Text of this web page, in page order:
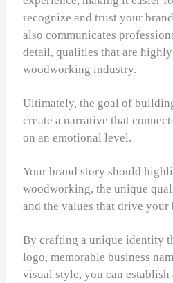
recognize and trust your
also communicates
detail, qualities that are
woodworking industry.
Ultimately, the goal of
create a narrative that
on an emotional level.
Your brand story should
woodworking, the unique
and the values that drive your
By crafting a unique identity
logo, memorable business
visual style, you can